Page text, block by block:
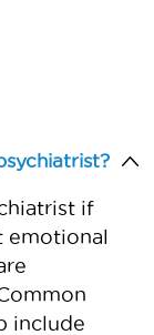
if
emotional
include